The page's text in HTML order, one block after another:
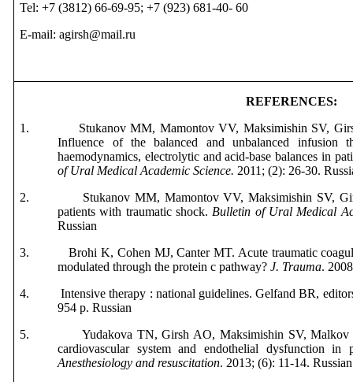
Tel: +7 (3812) 66-69-95; +7 (923) 681-40- 60
E-mail: agirsh@mail.ru
REFERENCES:
1.
Stukanov MM, Mamontov VV, Maksimishin SV,
Influence of the balanced and unbalanced infusion
haemodynamics, electrolytic and acid-base balances in
of Ural Medical Academic Science. 2011; (2): 26-30.
2.
Stukanov MM, Mamontov VV, Maksimishin SV,
patients with traumatic shock.Bulletin of Ural Medical
Russian
3.
Brohi K, Cohen MJ, Canter MT. Acute traumatic
modulated through the protein c pathway?J. Trauma.
4.
Intensive therapy : national guidelines. Gelfand BR,
954 р. Russian
5.
Yudakova TN, Girsh AO, Maksimishin SV,
cardiovascular system and endothelial dysfunction in
Anesthesiology and resuscitation. 2013; (6): 11-14.Russian